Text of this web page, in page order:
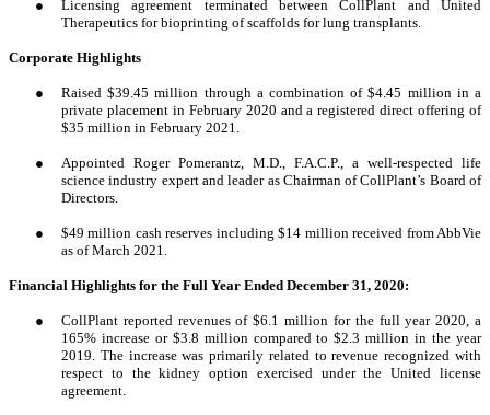
●
Licensing agreement terminated between CollPlant and United
Therapeutics for bioprinting of scaffolds for lung transplants.
Corporate Highlights
●
Raised $39.45 million through a combination of $4.45 million in a
private placement in February 2020 and a registered direct offering of
$35 million in February 2021.
●
Appointed Roger Pomerantz, M.D., F.A.C.P., a well-respected life
science industry expert and leader as Chairman of CollPlant’s Board of
Directors.
●
$49 million cash reserves including $14 million received from AbbVie
as of March 2021.
Financial Highlights for the Full Year Ended December 31, 2020:
●
CollPlant reported revenues of $6.1 million for the full year 2020, a
165% increase or $3.8 million compared to $2.3 million in the year
2019. The increase was primarily related to revenue recognized with
respect to the kidney option exercised under the United license
agreement.